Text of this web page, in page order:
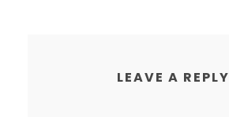
LEAVE A REPLY